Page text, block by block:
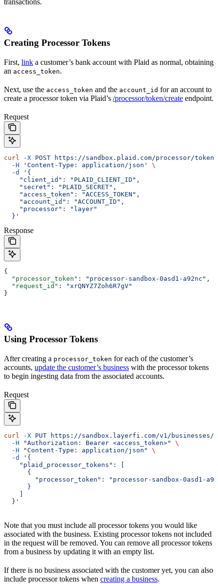
Creating Processor Tokens
First, link a customer’s bank account with Plaid as normal, obtaining
an access_token.
Next, use the access_token and the account_id for an account to
create a processor token via Plaid’s /processor/token/create endpoint.
Request
curl -X POST https://sandbox.plaid.com/processor/
  -H
'Content-Type: application/json'
\
  -d
'{
    "client_id": "PLAID_CLIENT_ID",
    "secret": "PLAID_SECRET",
    "access_token": "ACCESS_TOKEN",
    "account_id": "ACCOUNT_ID",
    "processor": "layer"
  }'
Response
{
  "processor_token"
: "processor-sandbox-0asd1-a92nc" ,
  "request_id"
:
"xrQNYZ7Zoh6R7gV"
}
Using Processor Tokens
After creating a processor_token for each of the customer’s
accounts, update the customer’s business with the processor tokens
to begin ingesting data from the associated accounts.
Request
curl -X PUT https://sandbox.layerfi.com/v1/businesses/
  -H
"Authorization: Bearer <access_token>"
\
  -H
"Content-Type: application/json"
\
  -d
'{
    "plaid_processor_tokens": [
      {
"processor_token": "processor-sandbox-0asd1-
      }
  }'
Note that you must include all processor tokens you would like
associated with the business. Existing processor tokens not included
in the request will be removed. You can remove all processor tokens
from a business by updating it with an empty list.
If there is no business associated with the customer yet, you can also
include processor tokens when creating a business.